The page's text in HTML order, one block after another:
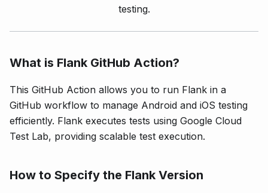
testing.
What is Flank GitHub Action?
This GitHub Action allows you to run Flank in a
GitHub workflow to manage Android and iOS testing
efficiently. Flank executes tests using Google Cloud
Test Lab, providing scalable test execution.
How to Specify the Flank Version